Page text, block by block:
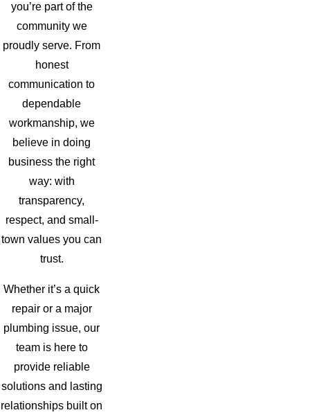
you’re part of the
community we
proudly serve. From
honest
communication to
dependable
workmanship, we
believe in doing
business the right
way: with
transparency,
respect, and small-
town values you can
trust.
Whether it’s a quick
repair or a major
plumbing issue, our
team is here to
provide reliable
solutions and lasting
relationships built on